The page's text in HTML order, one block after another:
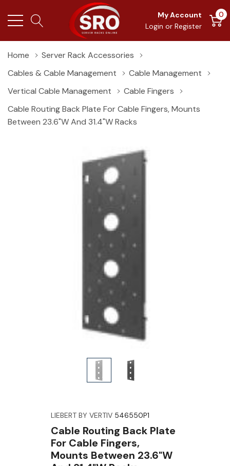
My Account
Login or Register
0
Home
Server Rack Accessories
Cables & Cable Management
Cable Management
Vertical Cable Management
Cable Fingers
Cable Routing Back Plate For Cable Fingers, Mounts
Between 23.6"W And 31.4"W Racks
LIEBERT BY VERTIV 546550P1
Cable Routing Back Plate
For Cable Fingers,
Mounts Between 23.6"W